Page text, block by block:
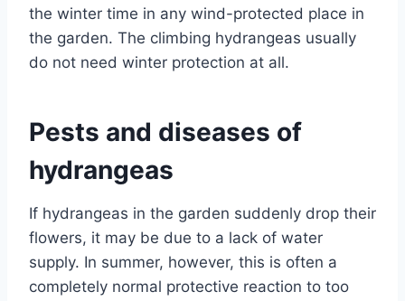
the winter time in any wind-protected place in
the garden. The climbing hydrangeas usually
do not need winter protection at all.
Pests and diseases of
hydrangeas
If hydrangeas in the garden suddenly drop their
flowers, it may be due to a lack of water
supply. In summer, however, this is often a
completely normal protective reaction to too